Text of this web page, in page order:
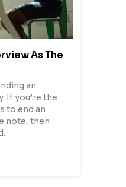
As The
an
If you’re the
to end an
note, then